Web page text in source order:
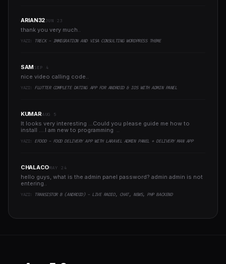
ARIAN32JUN 23
thank you very much..
YAZI: TRECK - IMMIGRATION AND VISA CONSULTING WORDPRESS THEME
SAMSEP 4
nice video calling code..
YAZI: FLUTTER COMPLETE DATING APP FOR ANDROID & IOS WITH ADMIN PANEL
KUMARAUG 5
It looks very interesting ...Could you please guide me how to
install ....I am new to programming ..
YAZI: EFOOD - FOOD DELIVERY APP WITH LARAVEL ADMIN PANEL + DELIVERY MAN APP
CHALACOMAY 24
hello guys, what is the admin panel password? admin admin is not
entering..
YAZI: TRANSISTOR B (ANDROID) - LIVE RADIO, CHAT, NEWS, PHP BACKEND